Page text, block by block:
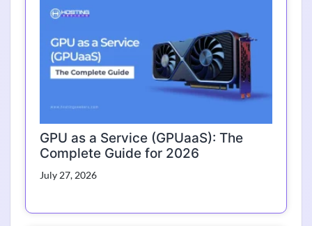
GPU as a Service (GPUaaS): The
Complete Guide for 2026
July 27, 2026